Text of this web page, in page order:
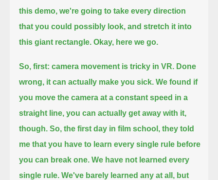
this demo, we're going to take every direction
that you could possibly look, and stretch it into
this giant rectangle. Okay, here we go.
So, first: camera movement is tricky in VR. Done
wrong, it can actually make you sick. We found if
you move the camera at a constant speed in a
straight line, you can actually get away with it,
though. So, the first day in film school, they told
me that you have to learn every single rule before
you can break one. We have not learned every
single rule. We've barely learned any at all, but